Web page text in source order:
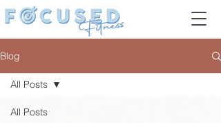
Blog
All Posts
All Posts